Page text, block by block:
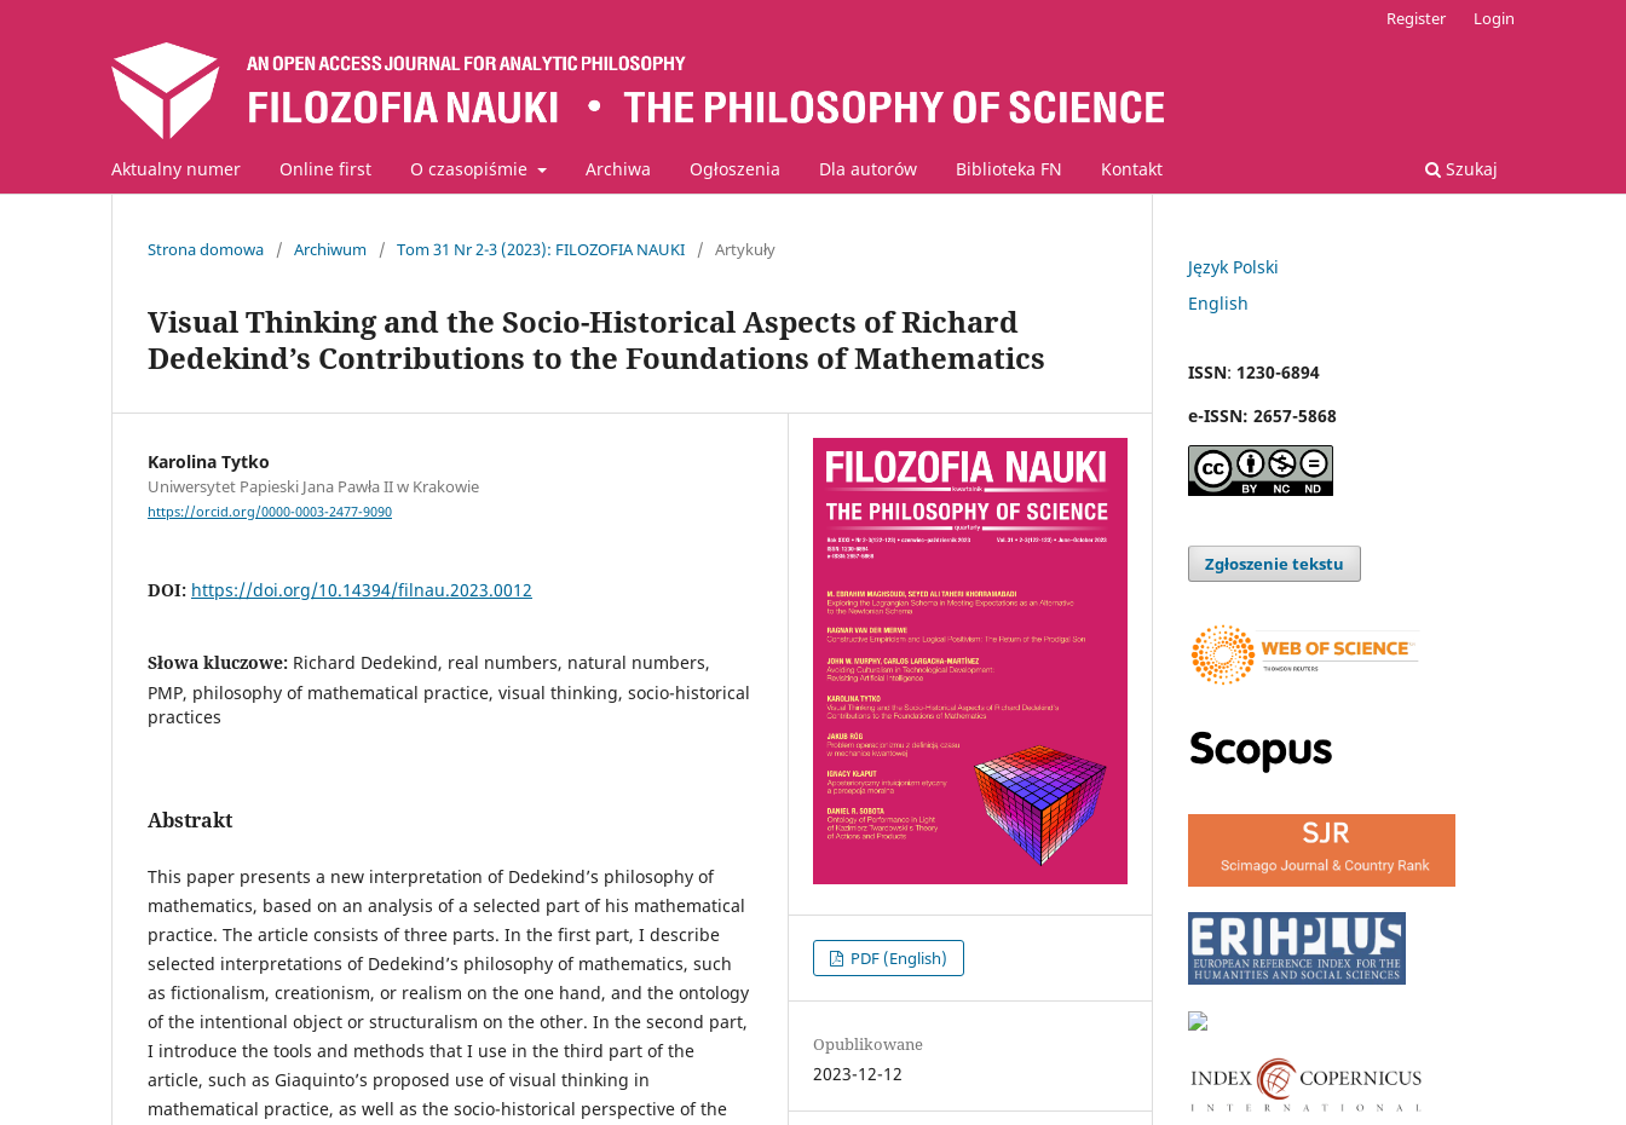
Aktualny numer Online first O czasopiśmie Archiwa Ogłoszenia Dla autorów Biblioteka FN Kontakt Szukaj
Register Login
Strona domowa / Archiwum / Tom 31 Nr 2-3 (2023): FILOZOFIA NAUKI / Artykuły
Visual Thinking and the Socio-Historical Aspects of Richard
Dedekind’s Contributions to the Foundations of Mathematics
Karolina Tytko
Uniwersytet Papieski Jana Pawła II w Krakowie
https://orcid.org/0000-0003-2477-9090
DOI: https://doi.org/10.14394/filnau.2023.0012
Słowa kluczowe: Richard Dedekind, real numbers, natural numbers,
PMP, philosophy of mathematical practice, visual thinking, socio-historical
practices
Abstrakt
This paper presents a new interpretation of Dedekind’s philosophy of
mathematics, based on an analysis of a selected part of his mathematical
practice. The article consists of three parts. In the first part, I describe
selected interpretations of Dedekind’s philosophy of mathematics, such
as fictionalism, creationism, or realism on the one hand, and the ontology
of the intentional object or structuralism on the other. In the second part,
I introduce the tools and methods that I use in the third part of the
article, such as Giaquinto’s proposed use of visual thinking in
mathematical practice, as well as the socio-historical perspective of the
PDF (English)
Opublikowane
2023-12-12
Język Polski
English
ISSN: 1230-6894
e-ISSN: 2657-5868
Zgłoszenie tekstu